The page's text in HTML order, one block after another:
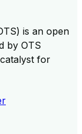
is an open
by OTS
for